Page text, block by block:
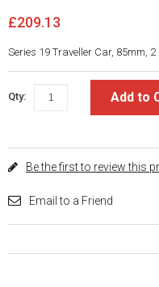
£209.13
Series 19 Traveller Car, 85mm, 2
Qty: Add to
Be the first to review this
Email to a Friend